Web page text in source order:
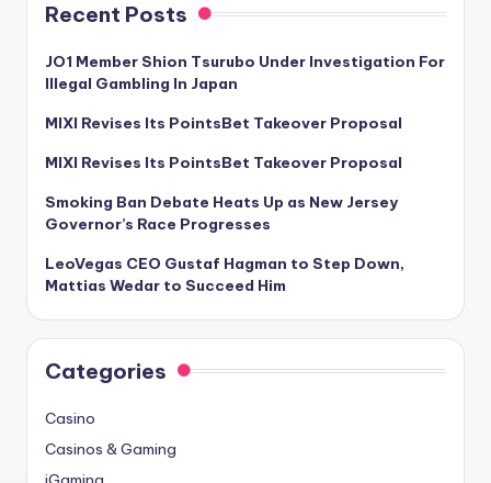
Recent Posts
JO1 Member Shion Tsurubo Under Investigation For
Illegal Gambling In Japan
MIXI Revises Its PointsBet Takeover Proposal
MIXI Revises Its PointsBet Takeover Proposal
Smoking Ban Debate Heats Up as New Jersey
Governor’s Race Progresses
LeoVegas CEO Gustaf Hagman to Step Down,
Mattias Wedar to Succeed Him
Categories
Casino
Casinos & Gaming